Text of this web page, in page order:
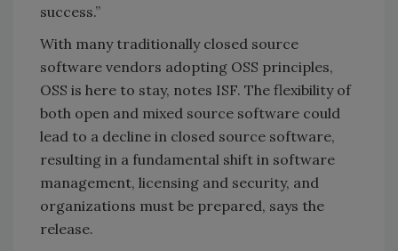
success.”
With many traditionally closed source
software vendors adopting OSS principles,
OSS is here to stay, notes ISF. The flexibility of
both open and mixed source software could
lead to a decline in closed source software,
resulting in a fundamental shift in software
management, licensing and security, and
organizations must be prepared, says the
release.